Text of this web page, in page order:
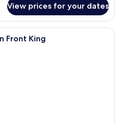
View prices for your dates
A modern hotel room with a large
Front King